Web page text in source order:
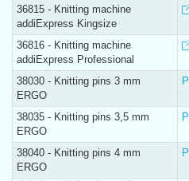
36815 - Knitting machine
addiExpress Kingsize
36816 - Knitting machine
addiExpress Professional
38030 - Knitting pins 3 mm
ERGO
38035 - Knitting pins 3,5 mm
ERGO
38040 - Knitting pins 4 mm
ERGO